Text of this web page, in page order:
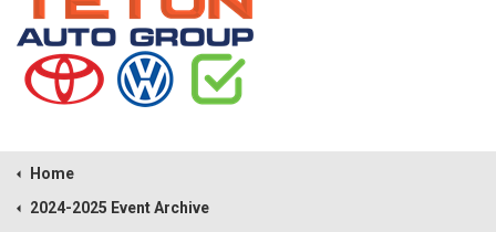
Home
2024-2025 Event Archive